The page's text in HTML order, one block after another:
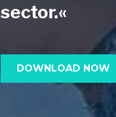
sector.«
DOWNLOAD NOW